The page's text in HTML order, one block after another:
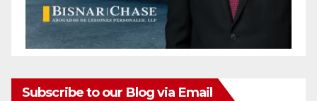
Subscribe to our Blog via Email